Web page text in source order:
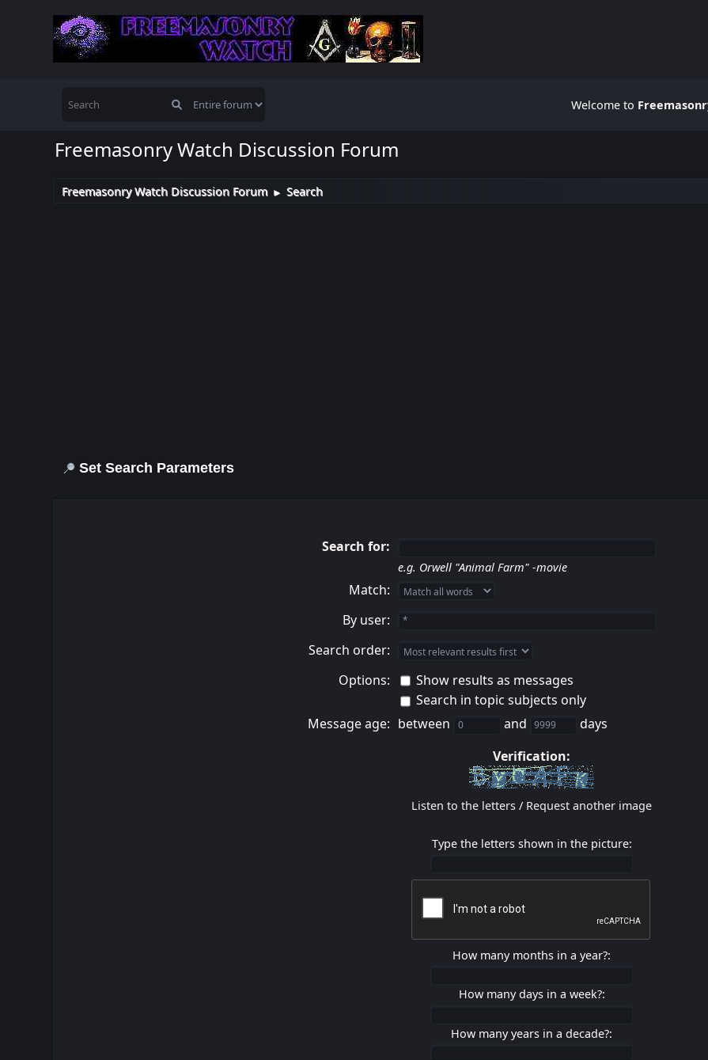
Welcome to
Freemasonry Watch Discussion Forum
Freemasonry Watch Discussion Forum ► Search
Set Search Parameters
Search for:
e.g. Orwell "Animal Farm" -movie
Match:
By user:
Search order:
Options:
Show results as messages
Search in topic subjects only
Message age: between and
days
Verification:
Listen to the letters / Request another image
Type the letters shown in the picture:
How many months in a year?:
How many days in a week?:
How many years in a decade?: